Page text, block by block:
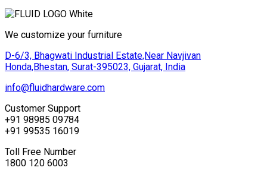
We customize your furniture
D-6/3, Bhagwati Industrial Estate,Near Navjivan
Honda,Bhestan, Surat-395023, Gujarat, India
info@fluidhardware.com
Customer Support
+91 98985 09784
+91 99535 16019
Toll Free Number
1800 120 6003